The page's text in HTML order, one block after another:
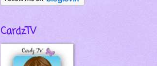
CardzTV